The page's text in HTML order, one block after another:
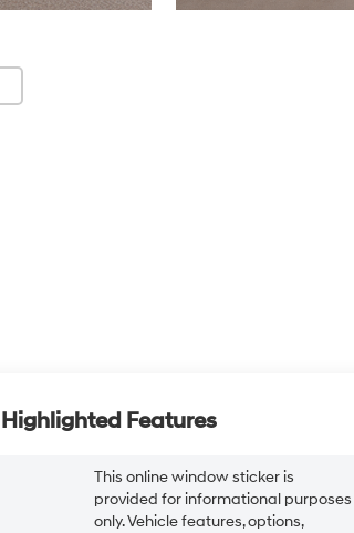
Highlighted Features
This online window sticker is
provided for informational purposes
only. Vehicle features, options,